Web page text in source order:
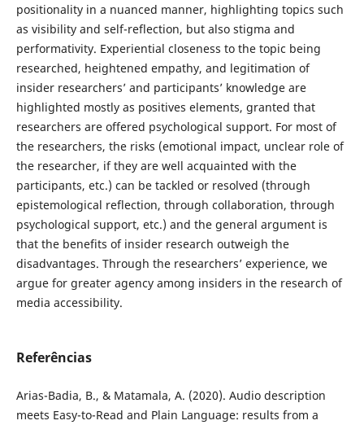
positionality in a nuanced manner, highlighting topics such
as visibility and self-reflection, but also stigma and
performativity. Experiential closeness to the topic being
researched, heightened empathy, and legitimation of
insider researchers’ and participants’ knowledge are
highlighted mostly as positives elements, granted that
researchers are offered psychological support. For most of
the researchers, the risks (emotional impact, unclear role of
the researcher, if they are well acquainted with the
participants, etc.) can be tackled or resolved (through
epistemological reflection, through collaboration, through
psychological support, etc.) and the general argument is
that the benefits of insider research outweigh the
disadvantages. Through the researchers’ experience, we
argue for greater agency among insiders in the research of
media accessibility.
Referências
Arias-Badia, B., & Matamala, A. (2020). Audio description
meets Easy-to-Read and Plain Language: results from a